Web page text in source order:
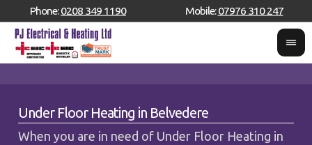
Phone:0208 349 1190 Mobile:07976 310 247
Under Floor Heating in Belvedere
When you are in need of Under Floor Heating in